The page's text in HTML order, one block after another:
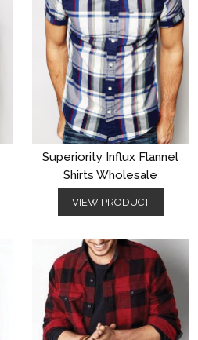
Superiority Influx Flannel
Shirts Wholesale
VIEW PRODUCT